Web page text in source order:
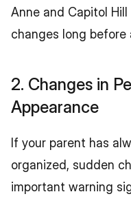
Anne and Capitol
changes long before
2. Changes in
Appearance
If your parent has
organized, sudden
important warning